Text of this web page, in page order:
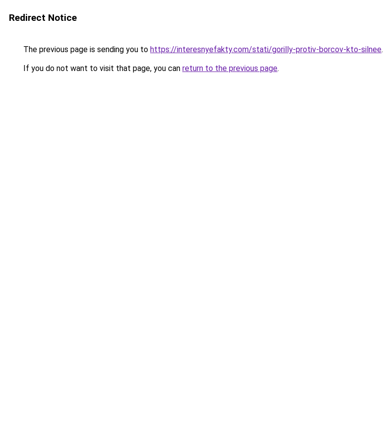
Redirect Notice
The previous page is sending you to https://interesnyefakty.com/stati/gorilly-protiv-borcov-kto-silnee.
If you do not want to visit that page, you can return to the previous page.